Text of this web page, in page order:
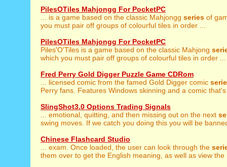
PilesOTiles Mahjongg For PocketPC
... is a game based on the classic Mahjongg series of
you must pair off groups of colourful tiles in order ...
PilesOTiles Mahjongg For PocketPC
Piles'O'Tiles is a game based on the classic Mahjong
which you must pair off groups of colourful tiles in order ...
Fred Perry Gold Digger Puzzle Game CDRom
... licensed comic from the famed Gold Digger comic
Perry fans. Features Windows skinning and a comic
SlingShot3.0 Options Trading Signals
... emotional, quitting, and then missing out on the next
swing moves. If we catch you doing this you will be
Chinese Flashcard Studio
... exam. Once loaded, the user can look through the
them over to get the English meaning, as well as view the